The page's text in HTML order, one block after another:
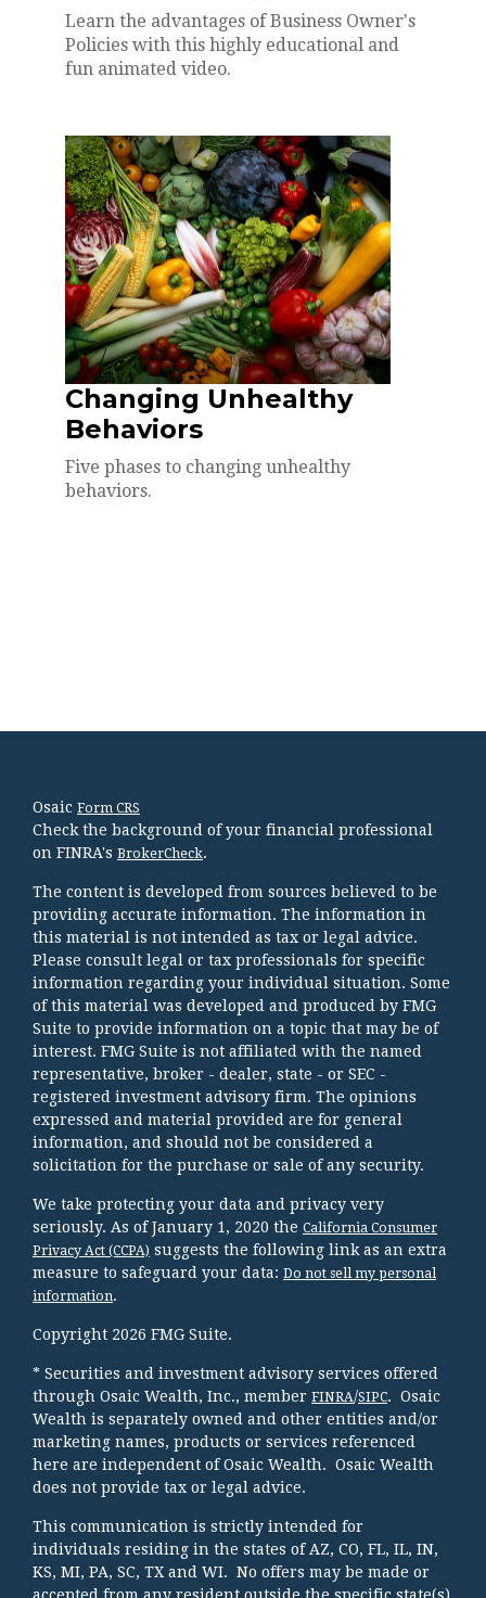
Learn the advantages of Business Owner's
Policies with this highly educational and
fun animated video.
Changing Unhealthy
Behaviors
Five phases to changing unhealthy
behaviors.
Osaic Form CRS
Check the background of your financial professional
on FINRA's BrokerCheck.
The content is developed from sources believed to be
providing accurate information. The information in
this material is not intended as tax or legal advice.
Please consult legal or tax professionals for specific
information regarding your individual situation. Some
of this material was developed and produced by FMG
Suite to provide information on a topic that may be of
interest. FMG Suite is not affiliated with the named
representative, broker - dealer, state - or SEC -
registered investment advisory firm. The opinions
expressed and material provided are for general
information, and should not be considered a
solicitation for the purchase or sale of any security.
We take protecting your data and privacy very
seriously. As of January 1, 2020 the California Consumer
Privacy Act (CCPA) suggests the following link as an extra
measure to safeguard your data: Do not sell my personal
information.
Copyright 2026 FMG Suite.
* Securities and investment advisory services offered
through Osaic Wealth, Inc., member FINRA/SIPC. Osaic
Wealth is separately owned and other entities and/or
marketing names, products or services referenced
here are independent of Osaic Wealth. Osaic Wealth
does not provide tax or legal advice.
This communication is strictly intended for
individuals residing in the states of AZ, CO, FL, IL, IN,
KS, MI, PA, SC, TX and WI. No offers may be made or
accepted from any resident outside the specific state(s)